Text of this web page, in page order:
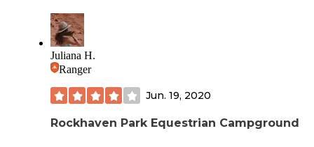
Juliana H.
Ranger
Jun. 19, 2020
Rockhaven Park Equestrian Campground